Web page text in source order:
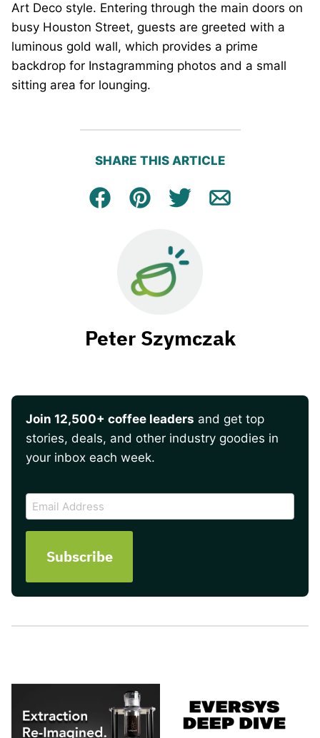
Art Deco style. Entering through the main doors on
busy Houston Street, guests are greeted with a
luminous gold wall, which provides a prime
backdrop for Instagramming photos and a small
sitting area for lounging.
SHARE THIS ARTICLE
Facebook
Pin Tweet Email
Peter Szymczak
Join 12,500+ coffee leaders and get top
stories, deals, and other industry goodies in
your inbox each week.
CAPTCHA
Email
Address